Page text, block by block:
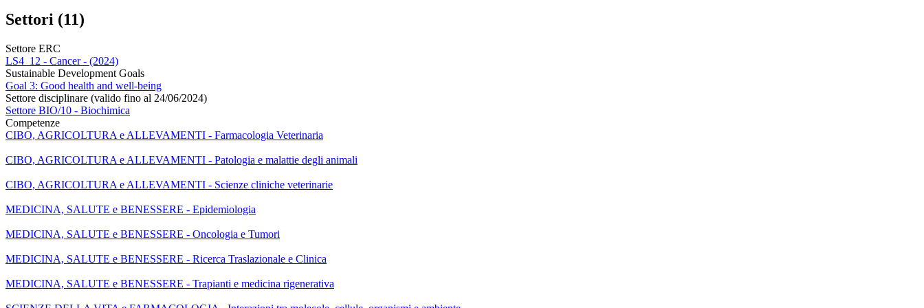
Settori (11)
Settore ERC
LS4_12 - Cancer - (2024)
Sustainable Development Goals
Goal 3: Good health and well-being
Settore disciplinare (valido fino al 24/06/2024)
Settore BIO/10 - Biochimica
Competenze
CIBO, AGRICOLTURA e ALLEVAMENTI - Farmacologia Veterinaria
CIBO, AGRICOLTURA e ALLEVAMENTI - Patologia e malattie degli animali
CIBO, AGRICOLTURA e ALLEVAMENTI - Scienze cliniche veterinarie
MEDICINA, SALUTE e BENESSERE - Epidemiologia
MEDICINA, SALUTE e BENESSERE - Oncologia e Tumori
MEDICINA, SALUTE e BENESSERE - Ricerca Traslazionale e Clinica
MEDICINA, SALUTE e BENESSERE - Trapianti e medicina rigenerativa